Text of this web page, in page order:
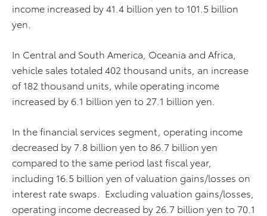
income increased by 41.4 billion yen to 101.5 billion
yen.
In Central and South America, Oceania and Africa,
vehicle sales totaled 402 thousand units, an increase
of 182 thousand units, while operating income
increased by 6.1 billion yen to 27.1 billion yen.
In the financial services segment, operating income
decreased by 7.8 billion yen to 86.7 billion yen
compared to the same period last fiscal year,
including 16.5 billion yen of valuation gains/losses on
interest rate swaps. Excluding valuation gains/losses,
operating income decreased by 26.7 billion yen to 70.1